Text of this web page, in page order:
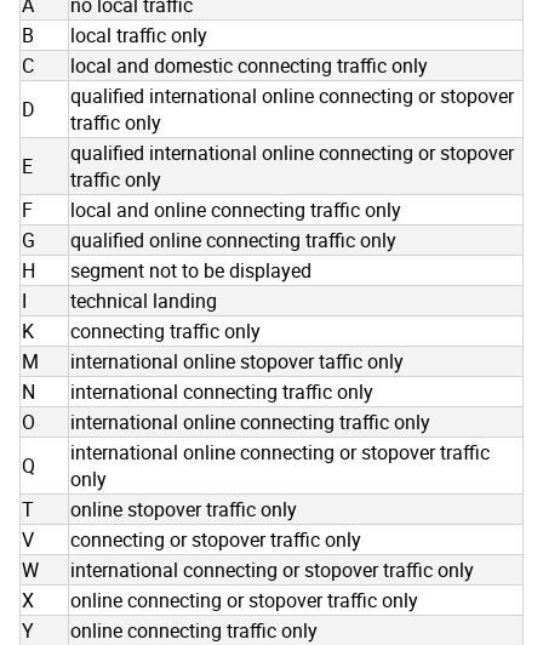
B
local traffic only
C
local and domestic connecting traffic only
D
qualified international online connecting or stopover
traffic only
E
qualified international online connecting or stopover
traffic only
F
local and online connecting traffic only
G
qualified online connecting traffic only
H
segment not to be displayed
I
technical landing
K
connecting traffic only
M
international online stopover taffic only
N
international connecting traffic only
O
international online connecting traffic only
Q
international online connecting or stopover traffic
only
T
online stopover traffic only
V
connecting or stopover traffic only
W
international connecting or stopover traffic only
X
online connecting or stopover traffic only
Y
online connecting traffic only